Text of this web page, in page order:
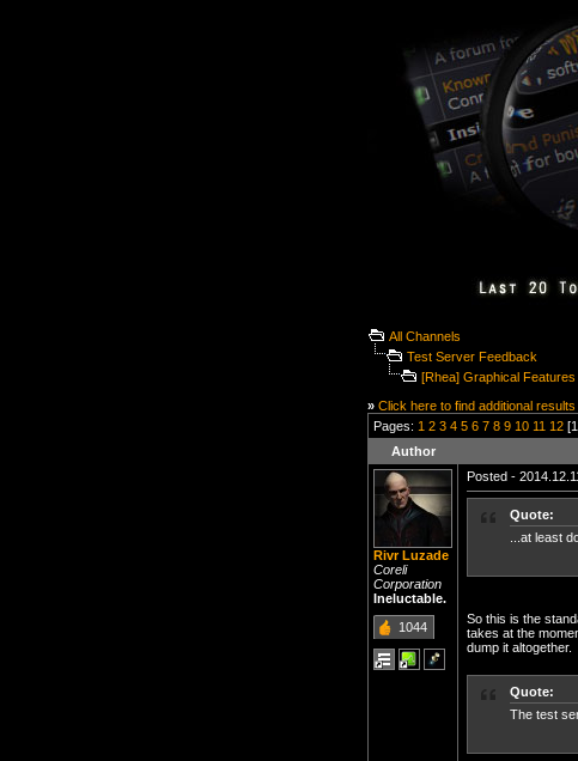
All Channels
Test Server Feedback
[Rhea] Graphical
» Click here to find additional
Pages: 1 2 3 4 5 6 7 8 9 10 11 12
Author
Rivr Luzade
Coreli
Corporation
Ineluctable.
1044
Posted -
Quote:
...at least
So this is the
takes at the
dump it altogether.
Quote:
The test